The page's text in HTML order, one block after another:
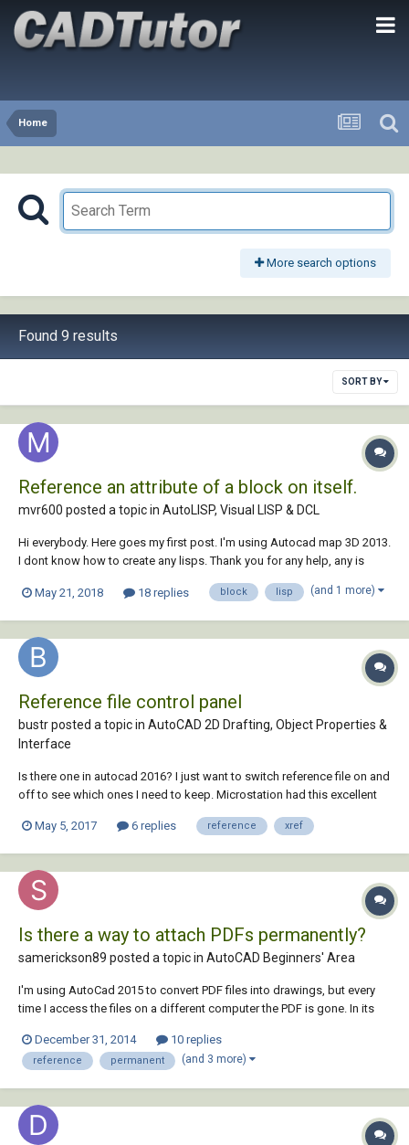
Home
More search options
Found 9 results
SORT BY
Reference an attribute of a block on itself.
mvr600 posted a topic in AutoLISP, Visual LISP & DCL
Hi everybody. Here goes my first post. I'm using Autocad map 3D 2013.
I dont know how to create any lisps. Thank you for any help, any is
time. I have a .dwg file with a lot of GPS points, that were taken from
May 21, 2018 18 replies block lisp (and 1 more)
Reference file control panel
bustr posted a topic in AutoCAD 2D Drafting, Object Properties &
Interface
Is there one in autocad 2016? I just want to switch reference file on and
off to see which ones I need to keep. Microstation had this excellent
May 5, 2017
6 replies reference xref
Is there a way to attach PDFs permanently?
samerickson89 posted a topic in AutoCAD Beginners' Area
I'm using AutoCad 2015 to convert PDF files into drawings, but every
time I access the files on a different computer the PDF is gone. In its
reattach the PDF. Can I attach the PDF permanently, instead of as a
reference? If so, ho...
December 31, 2014 10 replies
reference permanent (and 3 more)